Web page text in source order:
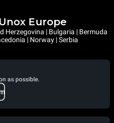
Europe
Herzegovina | Bulgaria | Bermuda
| Norway | Serbia
as possible.